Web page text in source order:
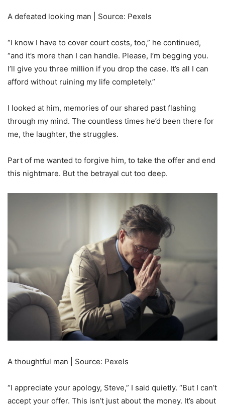
A defeated looking man | Source: Pexels
“I know I have to cover court costs, too,” he continued,
“and it’s more than I can handle. Please, I’m begging you.
I’ll give you three million if you drop the case. It’s all I can
afford without ruining my life completely.”
I looked at him, memories of our shared past flashing
through my mind. The countless times he’d been there for
me, the laughter, the struggles.
Part of me wanted to forgive him, to take the offer and end
this nightmare. But the betrayal cut too deep.
A thoughtful man | Source: Pexels
“I appreciate your apology, Steve,” I said quietly. “But I can’t
accept your offer. This isn’t just about the money. It’s about